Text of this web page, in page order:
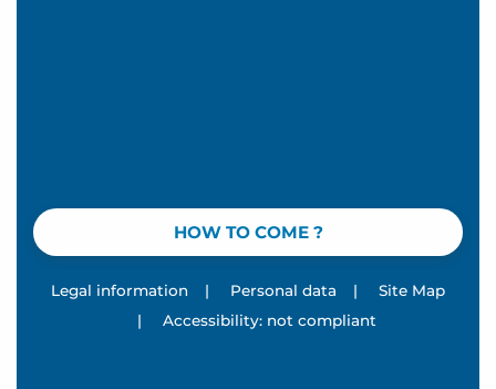
HOW TO COME ?
Legal information | Personal data |
Site Map
|
Accessibility: not compliant